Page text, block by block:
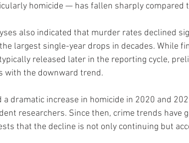
homicide — has fallen sharply compared
also indicated that murder rates declined
largest single-year drops in decades. While
released later in the reporting cycle,
with the downward trend.
a dramatic increase in homicide in 2020 and
researchers. Since then, crime trends have
that the decline is not only continuing but